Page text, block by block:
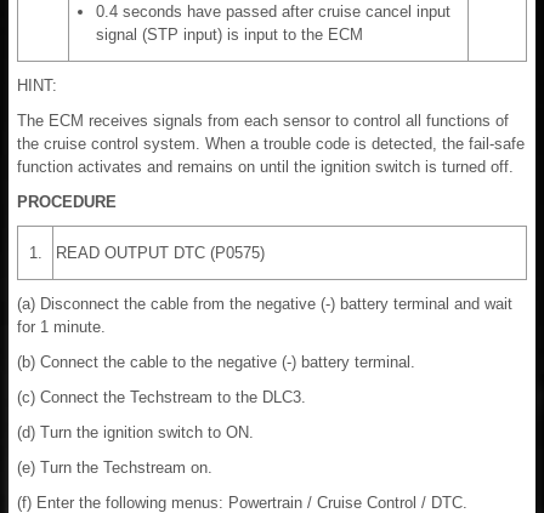
0.4 seconds have passed after cruise cancel input
signal (STP input) is input to the ECM
HINT:
The ECM receives signals from each sensor to control all functions of
the cruise control system. When a trouble code is detected, the fail-safe
function activates and remains on until the ignition switch is turned off.
PROCEDURE
1. READ OUTPUT DTC (P0575)
(a) Disconnect the cable from the negative (-) battery terminal and wait
for 1 minute.
(b) Connect the cable to the negative (-) battery terminal.
(c) Connect the Techstream to the DLC3.
(d) Turn the ignition switch to ON.
(e) Turn the Techstream on.
(f) Enter the following menus: Powertrain / Cruise Control / DTC.